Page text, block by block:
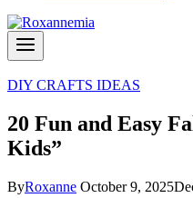
DIY CRAFTS IDEAS
20 Fun and Easy
Kids”
ByRoxanne October 9, 2025